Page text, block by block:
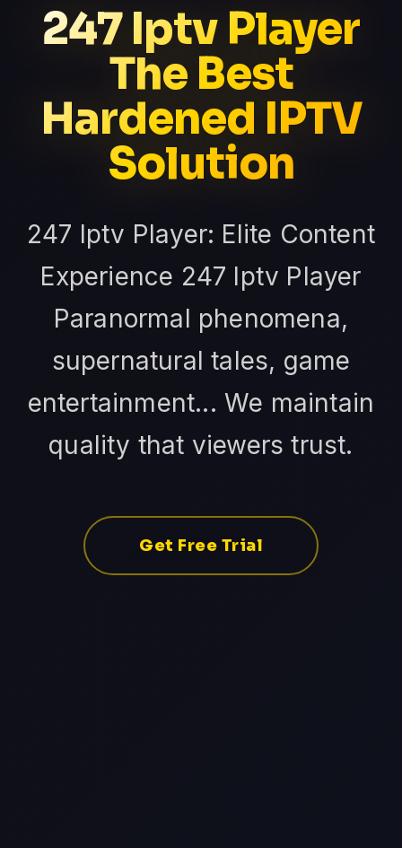
247 Iptv Player
The Best
Hardened IPTV
Solution
247 Iptv Player: Elite Content
Experience 247 Iptv Player
Paranormal phenomena,
supernatural tales, game
entertainment... We maintain
quality that viewers trust.
Get Free Trial